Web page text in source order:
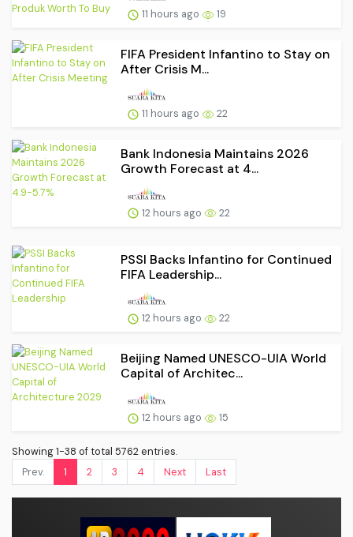
11 hours ago 19
FIFA President Infantino to Stay on
After Crisis M...
11 hours ago 22
Bank Indonesia Maintains 2026
Growth Forecast at 4...
12 hours ago 22
PSSI Backs Infantino for Continued
FIFA Leadership...
12 hours ago 22
Beijing Named UNESCO-UIA World
Capital of Architec...
12 hours ago 15
Showing 1-38 of total 5762 entries.
Prev.
1 2 3 4 Next Last